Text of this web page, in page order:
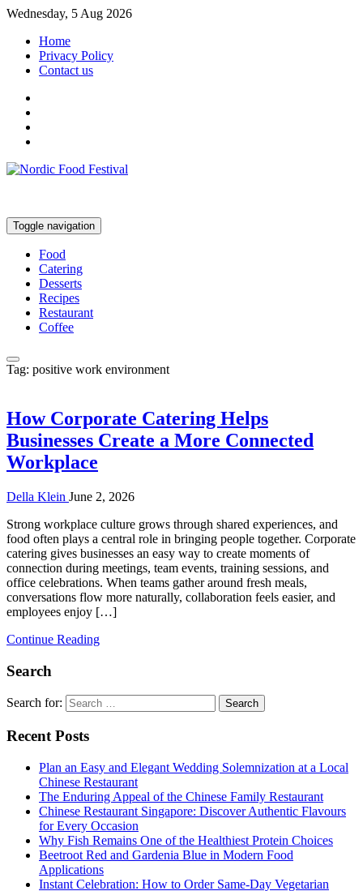
Wednesday, 5 Aug 2026
Home
Privacy Policy
Contact us
Toggle navigation
Food
Catering
Desserts
Recipes
Restaurant
Coffee
Tag: positive work environment
How Corporate Catering Helps
Businesses Create a More Connected
Workplace
Della Klein June 2, 2026
Strong workplace culture grows through shared experiences, and
food often plays a central role in bringing people together. Corporate
catering gives businesses an easy way to create moments of
connection during meetings, team events, training sessions, and
office celebrations. When teams gather around fresh meals,
conversations flow more naturally, collaboration feels easier, and
employees enjoy […]
Continue Reading
Search
Search for:
Recent Posts
Plan an Easy and Elegant Wedding Solemnization at a Local
Chinese Restaurant
The Enduring Appeal of the Chinese Family Restaurant
Chinese Restaurant Singapore: Discover Authentic Flavours
for Every Occasion
Why Fish Remains One of the Healthiest Protein Choices
Beetroot Red and Gardenia Blue in Modern Food
Applications
Instant Celebration: How to Order Same-Day Vegetarian